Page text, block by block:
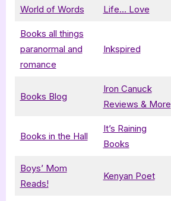
World of Words
Life… Love
Books all things
paranormal and
romance
Inkspired
Books Blog
Iron Canuck
Reviews & More
Books in the Hall
It’s Raining
Books
Boys’ Mom
Reads!
Kenyan Poet